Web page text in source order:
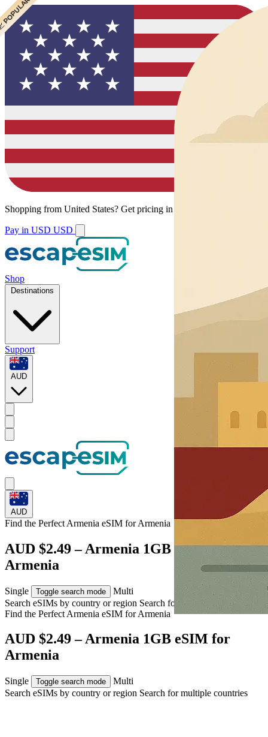
Shopping from United States? Get pricing in your local currency.
Pay in USD USD
Shop
Destinations
Support
AUD
AUD
Find the Perfect Armenia eSIM forArmenia
AUD $2.49 – Armenia 1GB eSIM for
Armenia
Single Toggle search mode
Multi
Search eSIMs by country or region Search for multiple countries
Find the Perfect Armenia eSIM forArmenia
AUD $2.49 – Armenia 1GB eSIM for
Armenia
Single Toggle search mode
Multi
Search eSIMs by country or region Search for multiple countries